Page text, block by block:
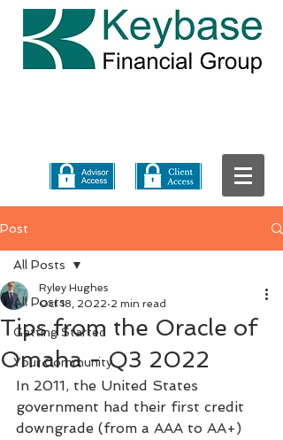
Post
All Posts
Getting Started
Your Community
All Posts
Tips from the Oracle of
Omaha - Q3 2022
Ryley Hughes
Oct 18, 2022 2 min read
In 2011, the United States
government had their first credit
downgrade (from a AAA to AA+)